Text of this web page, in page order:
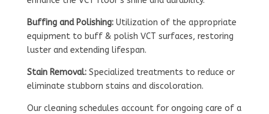
Buffing and Polishing:Utilization of the appropriate
equipment to buff & polish VCT surfaces, restoring
luster and extending lifespan.
Stain Removal:Specialized treatments to reduce or
eliminate stubborn stains and discoloration.
Our cleaning schedules account for ongoing care of a